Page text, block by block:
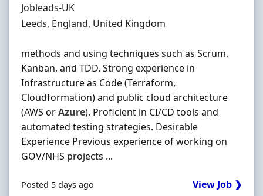
Hiring Organisation
Jobleads-UK
Location
Leeds, England, United Kingdom
methods and using techniques such as Scrum,
Kanban, and TDD. Strong experience in
Infrastructure as Code (Terraform,
Cloudformation) and public cloud architecture
(AWS orAzure). Proficient in CI/CD tools and
automated testing strategies. Desirable
Experience Previous experience of working on
GOV/NHS projects ...
Posted 5 days ago View Job ❯